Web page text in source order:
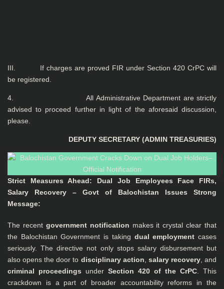
III. If charges are proved FIR under Section 420 CrPC will
be registered.
4. All Administrative Department are strictly
advised to proceed further in light of the aforesaid discussion,
please.
DEPUTY SECRETARY (ADMIN TREASURIES)
Strict Measures Ahead: Dual Job Employees Face FIRs,
Salary Recovery – Govt of Balochistan Issues Strong
Message:
The recent government notification makes it crystal clear that
the Balochistan Government is taking dual employment cases
seriously. The directive not only stops salary disbursement but
also opens the door to disciplinary action salary recovery, and
criminal proceedings under Section 420 of the CrPC . This
crackdown is a part of broader accountability reforms in the